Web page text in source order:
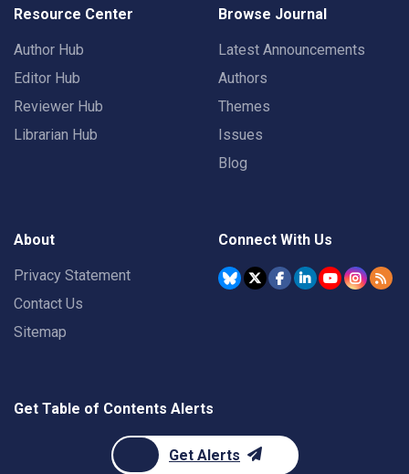
Resource Center
Author Hub
Editor Hub
Reviewer Hub
Librarian Hub
Browse Journal
Latest Announcements
Authors
Themes
Issues
Blog
About
Privacy Statement
Contact Us
Sitemap
Connect With Us
Get Table of Contents Alerts
Get Alerts